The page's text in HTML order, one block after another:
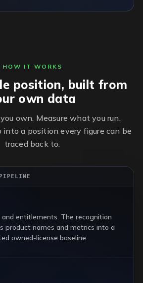
HOW IT WORKS
position, built from
own data
own. Measure what you run.
a position every figure can be
traced back to.
entitlements. The recognition
product names and metrics into a
owned-license baseline.